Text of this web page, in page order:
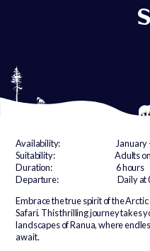
Availability: January –
Suitability: Adults
Duration: 6 hours
Departure: Daily at
Embrace the true spirit of the
Safari. This thrilling journey takes
landscapes of Ranua, where
await.